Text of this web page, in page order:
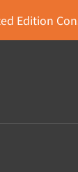
Edition